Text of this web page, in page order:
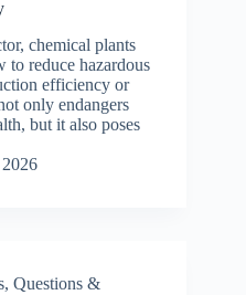
chemical plants
to reduce hazardous
efficiency or
only endangers
but it also poses
, Questions &